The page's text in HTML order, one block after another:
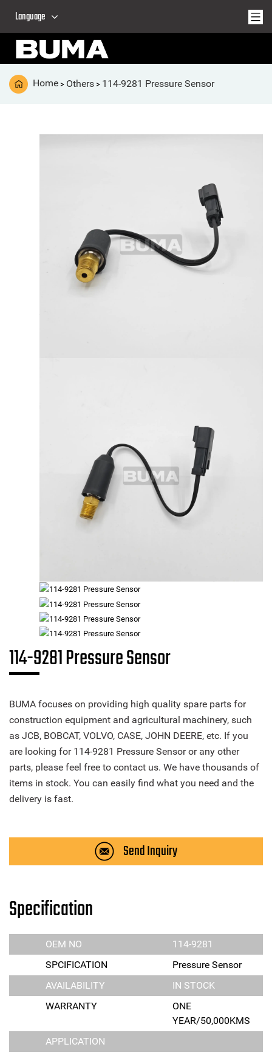
Language
Home > Others > 114-9281 Pressure Sensor
114-9281 Pressure Sensor
BUMA focuses on providing high quality spare parts for
construction equipment and agricultural machinery, such
as JCB, BOBCAT, VOLVO, CASE, JOHN DEERE, etc. If you
are looking for 114-9281 Pressure Sensor or any other
parts, please feel free to contact us. We have thousands of
items in stock. You can easily find what you need and the
delivery is fast.
Send Inquiry
Specification
OEM NO
114-9281
SPCIFICATION
Pressure Sensor
AVAILABILITY
IN STOCK
WARRANTY
ONE
YEAR/50,000KMS
APPLICATION